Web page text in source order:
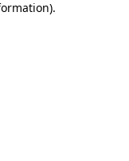
.